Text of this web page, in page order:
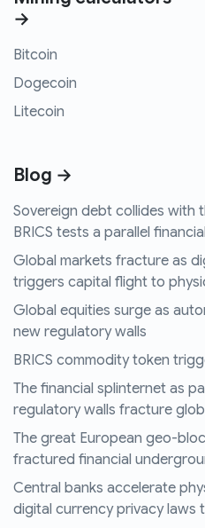
→
Bitcoin
Dogecoin
Litecoin
Blog →
Sovereign debt collides with
BRICS tests a parallel
Global markets fracture as
triggers capital flight to
Global equities surge as
new regulatory walls
BRICS commodity token
The financial splinternet as
regulatory walls fracture
The great European geo-
fractured financial
Central banks accelerate
digital currency privacy laws